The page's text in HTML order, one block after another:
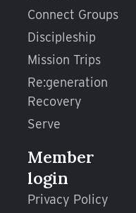
Connect Groups
Discipleship
Mission Trips
Re:generation
Recovery
Serve
Member
login
Privacy Policy